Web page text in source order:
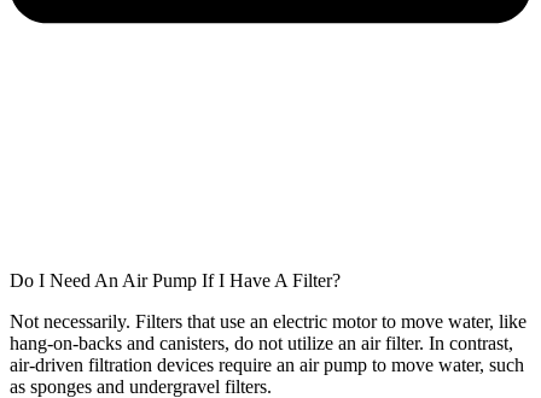
Do I Need An Air Pump If I Have A Filter?
Not necessarily. Filters that use an electric motor to move water, like
hang-on-backs and canisters, do not utilize an air filter. In contrast,
air-driven filtration devices require an air pump to move water, such
as sponges and undergravel filters.